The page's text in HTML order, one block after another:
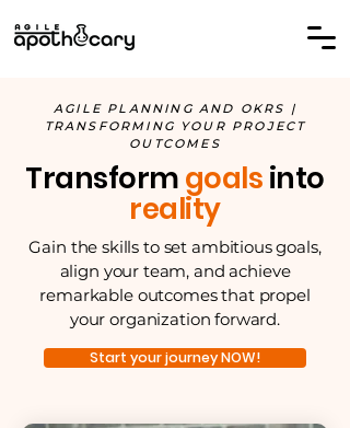
AGILE PLANNING AND OKRS |
TRANSFORMING YOUR PROJECT
OUTCOMES
Transformgoalsinto
reality
Gain the skills to set ambitious goals,
align your team, and achieve
remarkable outcomes that propel
your organization forward.
Start your journey NOW!